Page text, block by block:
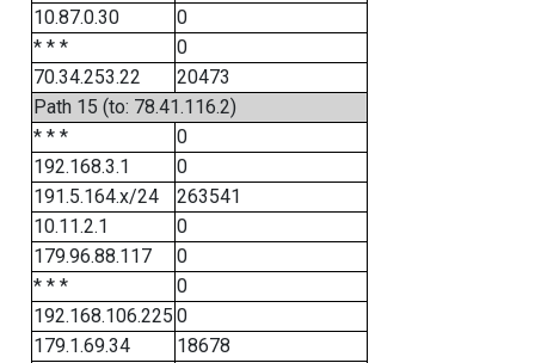
10.87.0.30
0
* * *
0
70.34.253.22
20473
Path 15 (to: 78.41.116.2)
* * *
0
192.168.3.1
0
191.5.164.x/24
263541
10.11.2.1
0
179.96.88.117
0
* * *
0
192.168.106.225 0
179.1.69.34
18678